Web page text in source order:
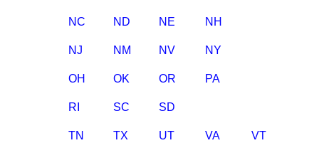
NC ND NE NH
NJ NM NV NY
OH OK OR PA
RI SC SD
TN TX UT VA VT